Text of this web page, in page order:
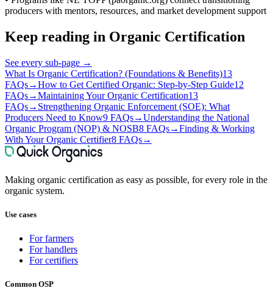
producers with mentors, resources, and market development support
Keep reading in Organic Certification
See every sub-page →
What Is Organic Certification? (Foundations & Benefits)13
FAQs→How to Get Certified Organic: Step-by-Step Guide12
FAQs→Maintaining Your Organic Certification13
FAQs→ Strengthening Organic Enforcement (SOE): What
Producers Need to Know9 FAQs→Understanding the National
Organic Program (NOP) & NOSB8 FAQs→Finding & Working
With Your Organic Certifier8 FAQs→
Making organic certification as easy as possible, for every role in the
organic system.
Use cases
For farmers
For handlers
For certifiers
Common OSP